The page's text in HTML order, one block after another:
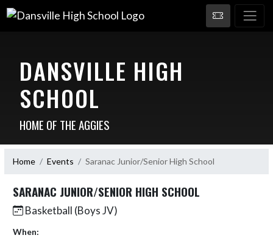
DANSVILLE HIGH
SCHOOL
HOME OF THE AGGIES
Home Events Saranac Junior/Senior High School
SARANAC JUNIOR/SENIOR HIGH SCHOOL
Basketball (Boys JV)
When: